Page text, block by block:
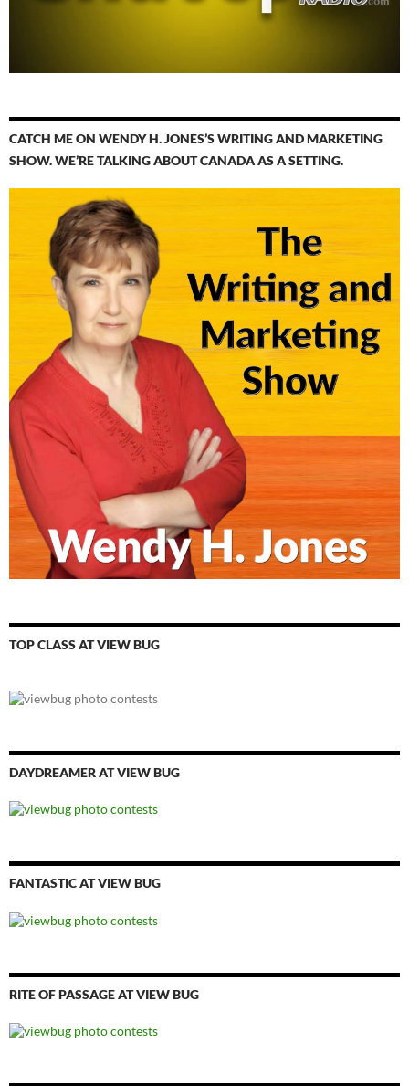
CATCH ME ON WENDY H. JONES’S WRITING AND MARKETING
SHOW. WE’RE TALKING ABOUT CANADA AS A SETTING.
TOP CLASS AT VIEW BUG
DAYDREAMER AT VIEW BUG
FANTASTIC AT VIEW BUG
RITE OF PASSAGE AT VIEW BUG